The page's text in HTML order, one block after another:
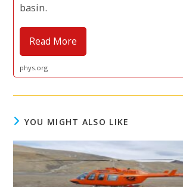
basin.
Read More
phys.org
YOU MIGHT ALSO LIKE